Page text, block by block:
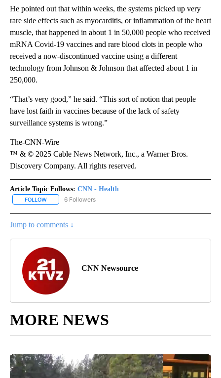
He pointed out that within weeks, the systems picked up very
rare side effects such as myocarditis, or inflammation of the heart
muscle, that happened in about 1 in 50,000 people who received
mRNA Covid-19 vaccines and rare blood clots in people who
received a now-discontinued vaccine using a different
technology from Johnson & Johnson that affected about 1 in
250,000.
“That’s very good,” he said. “This sort of notion that people
have lost faith in vaccines because of the lack of safety
surveillance systems is wrong.”
The-CNN-Wire
™ & © 2025 Cable News Network, Inc., a Warner Bros.
Discovery Company. All rights reserved.
Article Topic Follows: CNN - Health
FOLLOW FOLLOW "CNN - HEALTH" TO RECEIVE NOTIFICATIONS ABOUT
6 Followers
Jump to comments ↓
CNN Newsource
MORE NEWS